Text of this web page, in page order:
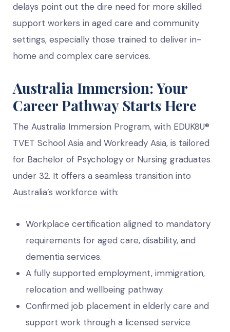
delays point out the dire need for more skilled
support workers in aged care and community
settings, especially those trained to deliver in-
home and complex care services.
Australia Immersion: Your
Career Pathway Starts Here
The Australia Immersion Program, with EDUK8U®
TVET School Asia and Workready Asia, is tailored
for Bachelor of Psychology or Nursing graduates
under 32. It offers a seamless transition into
Australia’s workforce with:
Workplace certification aligned to mandatory
requirements for aged care, disability, and
dementia services.
A fully supported employment, immigration,
relocation and wellbeing pathway.
Confirmed job placement in elderly care and
support work through a licensed service